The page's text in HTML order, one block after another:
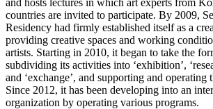
countries are invited to participate. By 2009,
Residency had firmly established itself as a
providing creative spaces and working
artists. Starting in 2010, it began to take the
subdividing its activities into ‘exhibition’,
and ‘exchange’, and supporting and operating
Since 2012, it has been developing into an
organization by operating various programs.